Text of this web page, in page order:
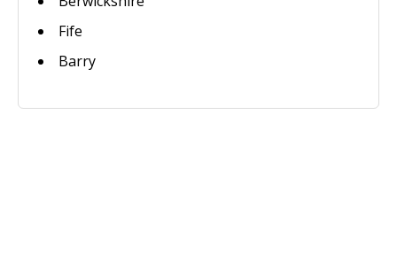
Fife
Barry